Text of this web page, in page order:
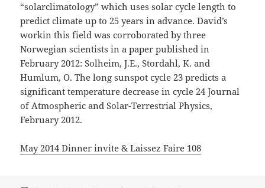
“solarclimatology” which uses solar cycle length to
predict climate up to 25 years in advance. David’s
workin this field was corroborated by three
Norwegian scientists in a paper published in
February 2012: Solheim, J.E., Stordahl, K. and
Humlum, O. The long sunspot cycle 23 predicts a
significant temperature decrease in cycle 24 Journal
of Atmospheric and Solar-Terrestrial Physics,
February 2012.
May 2014 Dinner invite & Laissez Faire 108